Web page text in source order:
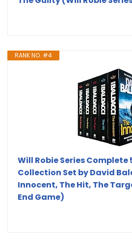
RANK NO. #4
Will Robie Series Complete
Collection Set by David
Innocent, The Hit, The
End Game)